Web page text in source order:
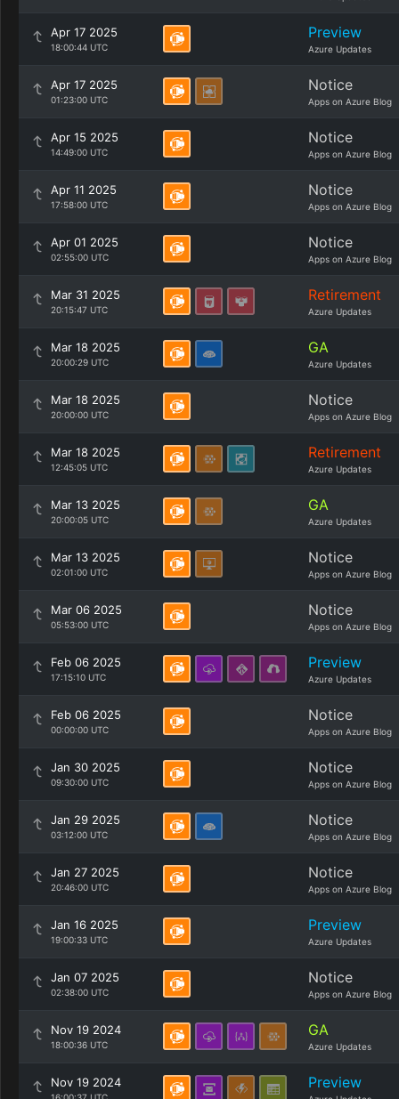
Apr 17 2025
18:00:44 UTC
Preview
Azure Updates
Apr 17 2025
01:23:00 UTC
Notice
Apps on Azure Blog
Apr 15 2025
14:49:00 UTC
Notice
Apps on Azure Blog
Apr 11 2025
17:58:00 UTC
Notice
Apps on Azure Blog
Apr 01 2025
02:55:00 UTC
Notice
Apps on Azure Blog
Mar 31 2025
20:15:47 UTC
Retirement
Azure Updates
Mar 18 2025
20:00:29 UTC
GA
Azure Updates
Mar 18 2025
20:00:00 UTC
Notice
Apps on Azure Blog
Mar 18 2025
12:45:05 UTC
Retirement
Azure Updates
Mar 13 2025
20:00:05 UTC
GA
Azure Updates
Mar 13 2025
02:01:00 UTC
Notice
Apps on Azure Blog
Mar 06 2025
05:53:00 UTC
Notice
Apps on Azure Blog
Feb 06 2025
17:15:10 UTC
Preview
Azure Updates
Feb 06 2025
00:00:00 UTC
Notice
Apps on Azure Blog
Jan 30 2025
09:30:00 UTC
Notice
Apps on Azure Blog
Jan 29 2025
03:12:00 UTC
Notice
Apps on Azure Blog
Jan 27 2025
20:46:00 UTC
Notice
Apps on Azure Blog
Jan 16 2025
19:00:33 UTC
Preview
Azure Updates
Jan 07 2025
02:38:00 UTC
Notice
Apps on Azure Blog
Nov 19 2024
18:00:36 UTC
GA
Azure Updates
Nov 19 2024 Preview